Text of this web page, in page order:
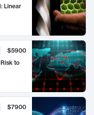
Linear
$5900
to
$7900